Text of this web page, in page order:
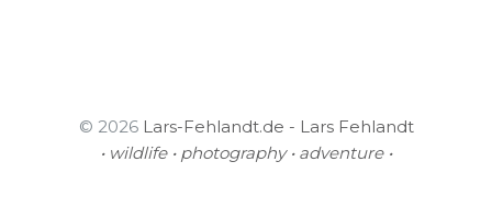
© 2026 Lars-Fehlandt.de - Lars Fehlandt
• wildlife • photography • adventure •